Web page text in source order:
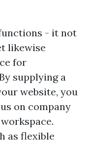
- it not
likewise
for
supplying a
website, you
on company
as flexible